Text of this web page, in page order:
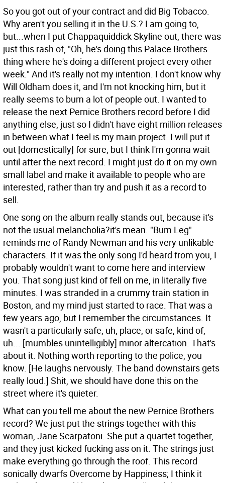
So you got out of your contract and did Big Tobacco.
Why aren't you selling it in the U.S.? I am going to,
but...when I put Chappaquiddick Skyline out, there was
just this rash of, "Oh, he's doing this Palace Brothers
thing where he's doing a different project every other
week." And it's really not my intention. I don't know why
Will Oldham does it, and I'm not knocking him, but it
really seems to bum a lot of people out. I wanted to
release the next Pernice Brothers record before I did
anything else, just so I didn't have eight million releases
in between what I feel is my main project. I will put it
out [domestically] for sure, but I think I'm gonna wait
until after the next record. I might just do it on my own
small label and make it available to people who are
interested, rather than try and push it as a record to
sell.
One song on the album really stands out, because it's
not the usual melancholia?it's mean. "Bum Leg"
reminds me of Randy Newman and his very unlikable
characters. If it was the only song I'd heard from you, I
probably wouldn't want to come here and interview
you. That song just kind of fell on me, in literally five
minutes. I was stranded in a crummy train station in
Boston, and my mind just started to race. That was a
few years ago, but I remember the circumstances. It
wasn't a particularly safe, uh, place, or safe, kind of,
uh... [mumbles unintelligibly] minor altercation. That's
about it. Nothing worth reporting to the police, you
know. [He laughs nervously. The band downstairs gets
really loud.] Shit, we should have done this on the
street where it's quieter.
What can you tell me about the new Pernice Brothers
record? We just put the strings together with this
woman, Jane Scarpatoni. She put a quartet together,
and they just kicked fucking ass on it. The strings just
make everything go through the roof. This record
sonically dwarfs Overcome by Happiness; I think it